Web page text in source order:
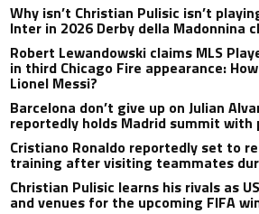
Why isn’t Christian Pulisic isn’t
Inter in 2026 Derby della Madonnina
Robert Lewandowski claims MLS
in third Chicago Fire appearance:
Lionel Messi?
Barcelona don’t give up on Julian
reportedly holds Madrid summit with
Cristiano Ronaldo reportedly set to
training after visiting teammates
Christian Pulisic learns his rivals as
and venues for the upcoming FIFA